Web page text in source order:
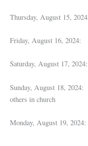
Thursday, August
Friday, August 16,
Saturday, August 17,
Sunday, August 18,
others in church
Monday, August 19,